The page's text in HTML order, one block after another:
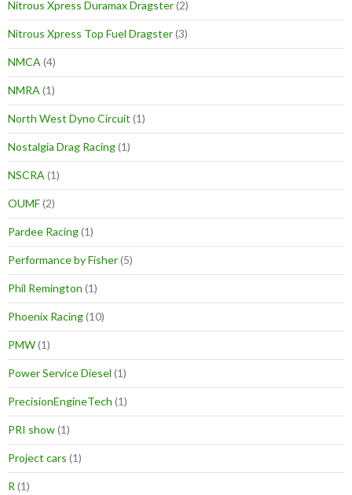
Nitrous Xpress Duramax Dragster(2)
Nitrous Xpress Top Fuel Dragster(3)
NMCA (4)
NMRA (1)
North West Dyno Circuit (1)
Nostalgia Drag Racing(1)
NSCRA (1)
OUMF(2)
Pardee Racing(1)
Performance by Fisher(5)
Phil Remington (1)
Phoenix Racing(10)
PMW(1)
Power Service Diesel (1)
PrecisionEngineTech (1)
PRI show(1)
Project cars (1)
R (1)